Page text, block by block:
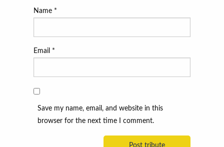
Name *
Email *
Save my name, email, and website in this
browser for the next time I comment.